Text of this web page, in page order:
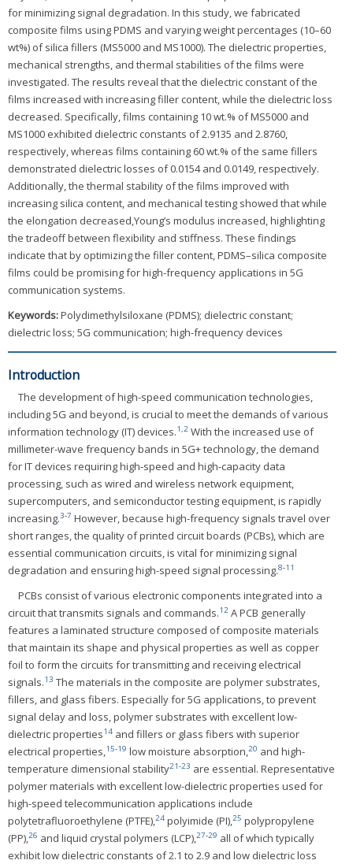
for minimizing signal degradation. In this study, we fabricated
composite films using PDMS and varying weight percentages (10–60
wt%) of silica fillers (MS5000 and MS1000). The dielectric properties,
mechanical strengths, and thermal stabilities of the films were
investigated. The results reveal that the dielectric constant of the
films increased with increasing filler content, while the dielectric loss
decreased. Specifically, films containing 10 wt.% of MS5000 and
MS1000 exhibited dielectric constants of 2.9135 and 2.8760,
respectively, whereas films containing 60 wt.% of the same fillers
demonstrated dielectric losses of 0.0154 and 0.0149, respectively.
Additionally, the thermal stability of the films improved with
increasing silica content, and mechanical testing showed that while
the elongation decreased,Young’s modulus increased, highlighting
the tradeoff between flexibility and stiffness. These findings
indicate that by optimizing the filler content, PDMS–silica composite
films could be promising for high-frequency applications in 5G
communication systems.
Keywords:Polydimethylsiloxane (PDMS); dielectric constant;
dielectric loss; 5G communication; high-frequency devices
Introduction
The development of high-speed communication technologies,
including 5G and beyond, is crucial to meet the demands of various
information technology (IT) devices.1,2 With the increased use of
millimeter-wave frequency bands in 5G+ technology, the demand
for IT devices requiring high-speed and high-capacity data
processing, such as wired and wireless network equipment,
supercomputers, and semiconductor testing equipment, is rapidly
increasing.3-7 However, because high-frequency signals travel over
short ranges, the quality of printed circuit boards (PCBs), which are
essential communication circuits, is vital for minimizing signal
degradation and ensuring high-speed signal processing.8-11
PCBs consist of various electronic components integrated into a
circuit that transmits signals and commands.12 A PCB generally
features a laminated structure composed of composite materials
that maintain its shape and physical properties as well as copper
foil to form the circuits for transmitting and receiving electrical
signals.13 The materials in the composite are polymer substrates,
fillers, and glass fibers. Especially for 5G applications, to prevent
signal delay and loss, polymer substrates with excellent low-
dielectric properties14 and fillers or glass fibers with superior
electrical properties,15-19 low moisture absorption,20 and high-
temperature dimensional stability21-23 are essential. Representative
polymer materials with excellent low-dielectric properties used for
high-speed telecommunication applications include
polytetrafluoroethylene (PTFE),24 polyimide (PI),25 polypropylene
(PP),26 and liquid crystal polymers (LCP),27-29 all of which typically
exhibit low dielectric constants of 2.1 to 2.9 and low dielectric loss